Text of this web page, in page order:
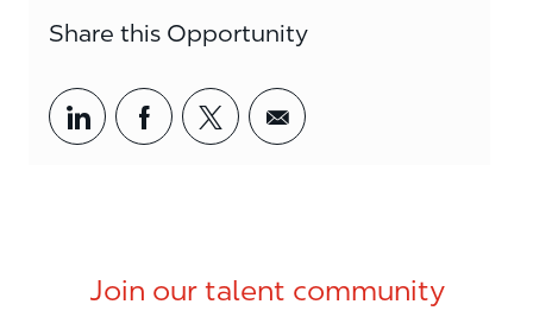
Share this Opportunity
Share via LinkedIn
Share via Facebook
Share via twitter
Share via email
Join our talent community